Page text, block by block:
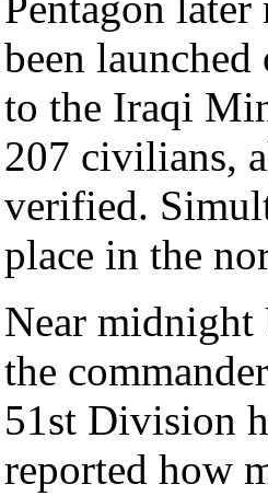
been
to the Iraqi
207 civilians,
verified.
place in the
Near
the
51st Division
reported how